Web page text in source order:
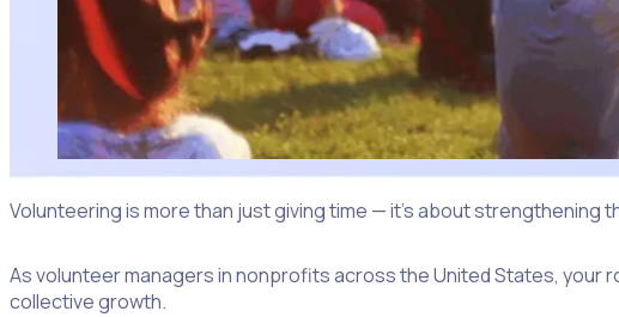
Volunteering is more than just giving time — it’s about strengthening
As volunteer managers in nonprofits across the United States, your
collective growth.